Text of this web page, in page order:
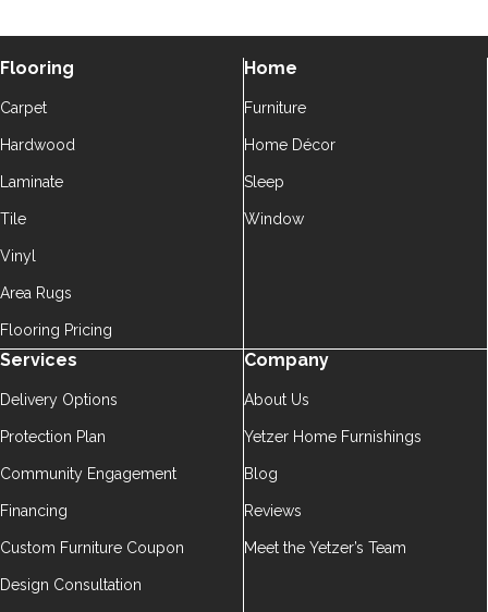
Flooring
Carpet
Hardwood
Laminate
Tile
Vinyl
Area Rugs
Flooring Pricing
Home
Furniture
Home Décor
Sleep
Window
Services
Delivery Options
Protection Plan
Community Engagement
Financing
Custom Furniture Coupon
Design Consultation
Company
About Us
Yetzer Home Furnishings
Blog
Reviews
Meet the Yetzer’s Team